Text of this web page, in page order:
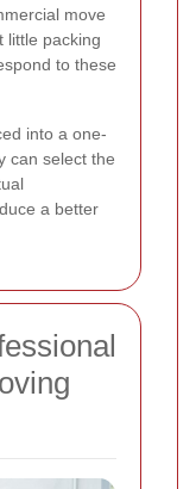
move
little packing
to these
into a one-
can select the
a better